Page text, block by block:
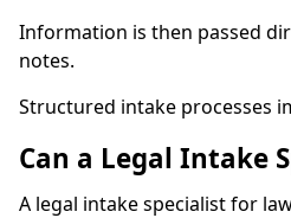
Information is then passed
notes.
Structured intake processes
Can a Legal Intake
A legal intake specialist for